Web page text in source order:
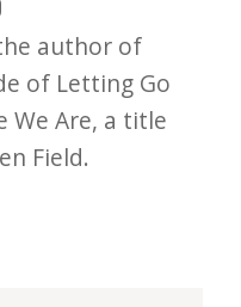
author of
of Letting Go
We Are, a title
Field.